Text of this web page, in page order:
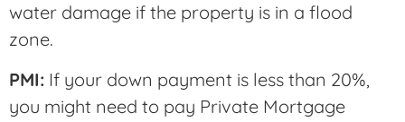
water damage if the property is in a flood
zone.
PMI: If your down payment is less than 20%,
you might need to pay Private Mortgage